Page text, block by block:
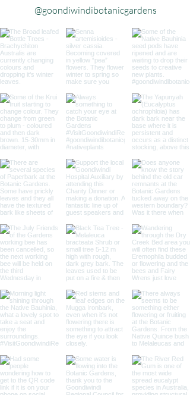
@goondiwindibotanicgardens